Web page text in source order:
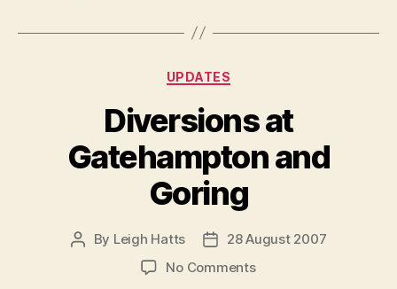
Categories
UPDATES
Diversions at
Gatehampton and
Goring
Post
By Leigh Hatts
Post28 August 2007
No Commentson